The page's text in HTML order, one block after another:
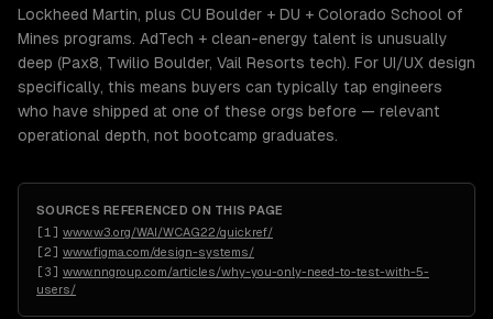
Lockheed Martin, plus CU Boulder + DU + Colorado School of
Mines programs. AdTech + clean-energy talent is unusually
deep (Pax8, Twilio Boulder, Vail Resorts tech). For UI/UX design
specifically, this means buyers can typically tap engineers
who have shipped at one of these orgs before — relevant
operational depth, not bootcamp graduates.
SOURCES REFERENCED ON THIS PAGE
[1 ] www.w3.org/WAI/WCAG22/quickref/
[2] www.figma.com/design-systems/
[3] www.nngroup.com/articles/why-you-only-need-to-test-with-5-
users/